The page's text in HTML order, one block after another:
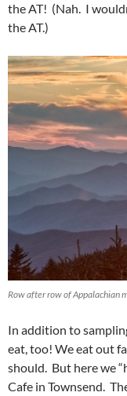
the AT! (Nah. I
the AT.)
Row after row of Appalachian
In addition to
eat, too! We eat out
should. But here we
Cafe in Townsend.